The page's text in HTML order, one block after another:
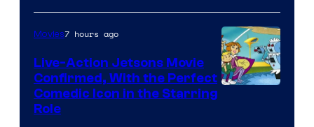
Movies7 hours ago
Live-Action Jetsons Movie
Confirmed, With the Perfect
Comedic Icon in the Starring
Role